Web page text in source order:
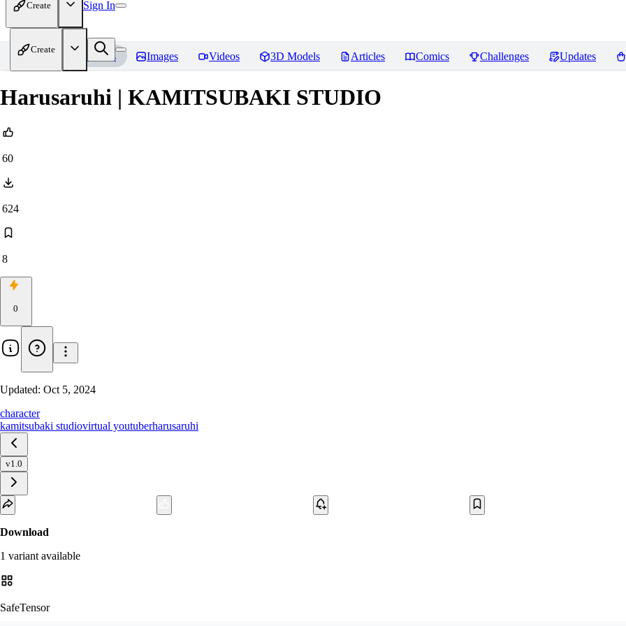
Create Sign In
Create
Home Models Images Videos 3D Models Articles Comics Challenges Updates
Harusaruhi | KAMITSUBAKI STUDIO
60
624
8
0
Updated: Oct 5, 2024
character
kamitsubaki studiovirtual youtuberharusaruhi
v1.0
Download
1 variant available
SafeTensor